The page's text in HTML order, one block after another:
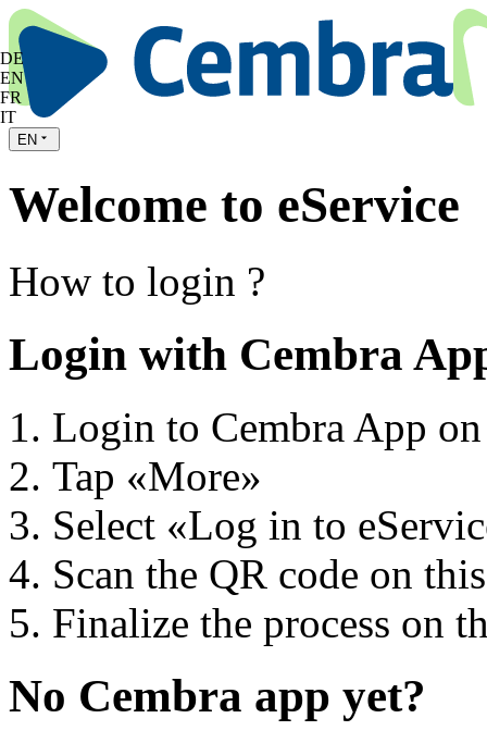
EN
DE
EN
FR
IT
Welcome to eService
How to login ?
Login with Cembra
Login to Cembra App
Tap «More»
Select «Log in to
Scan the QR code on
Finalize the process on
No Cembra app yet?